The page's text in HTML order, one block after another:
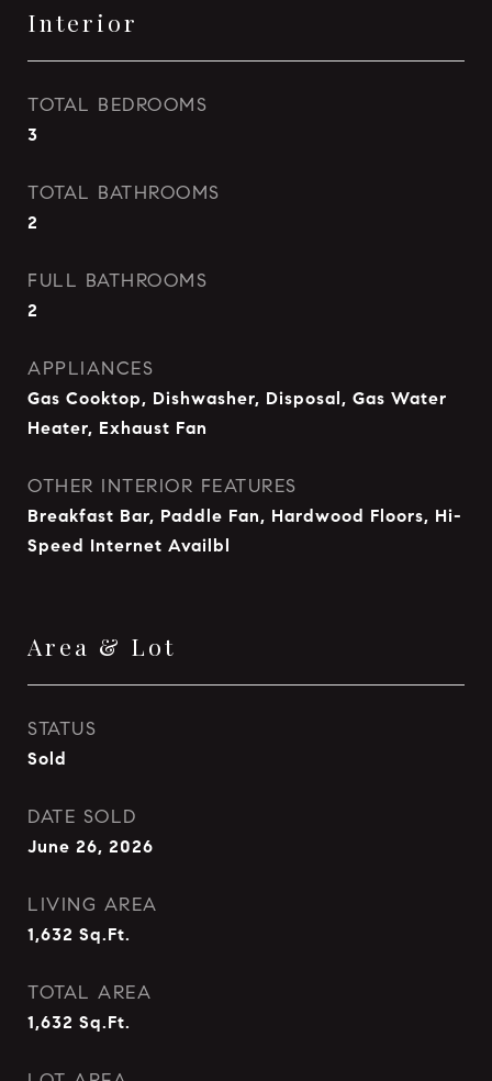
Interior
TOTAL BEDROOMS
3
TOTAL BATHROOMS
2
FULL BATHROOMS
2
APPLIANCES
Gas Cooktop, Dishwasher, Disposal, Gas Water
Heater, Exhaust Fan
OTHER INTERIOR FEATURES
Breakfast Bar, Paddle Fan, Hardwood Floors, Hi-
Speed Internet Availbl
Area & Lot
STATUS
Sold
DATE SOLD
June 26, 2026
LIVING AREA
1,632 Sq.Ft.
TOTAL AREA
1,632 Sq.Ft.